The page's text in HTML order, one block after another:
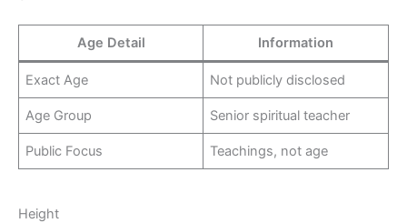
Age Detail Information
Exact Age Not publicly disclosed
Age Group Senior spiritual teacher
Public Focus Teachings, not age
Height